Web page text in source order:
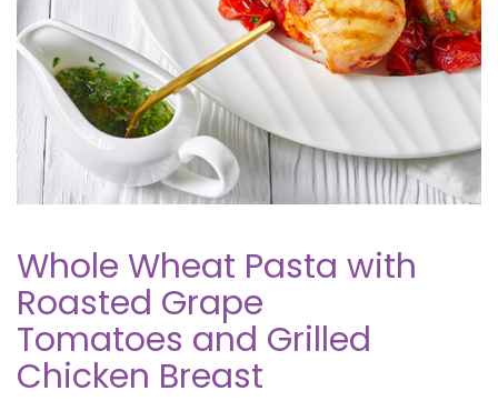
Whole Wheat Pasta with
Roasted Grape
Tomatoes and Grilled
Chicken Breast